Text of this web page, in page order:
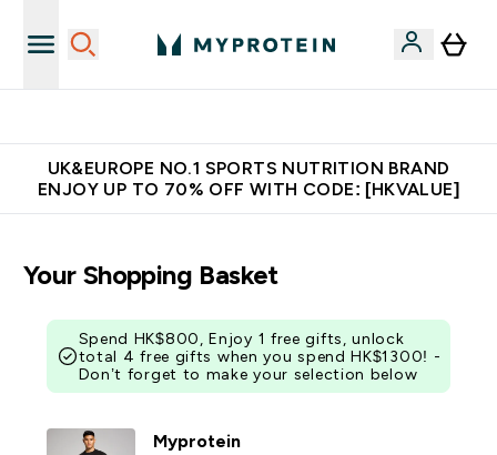
UK&EUROPE NO.1 SPORTS NUTRITION BRAND
ENJOY UP TO 70% OFF WITH CODE: [HKVALUE]
Your Shopping Basket
Spend HK$800, Enjoy 1 free gifts, unlock
total 4 free gifts when you spend HK$1300! -
Don’t forget to make your selection below
Myprotein